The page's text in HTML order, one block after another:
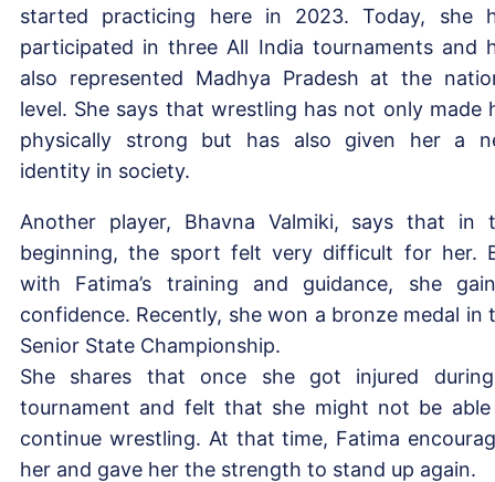
started practicing here in 2023. Today, she
participated in three All India tournaments and
also represented Madhya Pradesh at the
level. She says that wrestling has not only made
physically strong but has also given her a
identity in society.
Another player, Bhavna Valmiki, says that in
beginning, the sport felt very difficult for her.
with Fatima’s training and guidance, she
confidence. Recently, she won a bronze medal in
Senior State Championship.
She shares that once she got injured
tournament and felt that she might not be
continue wrestling. At that time, Fatima
her and gave her the strength to stand up again.